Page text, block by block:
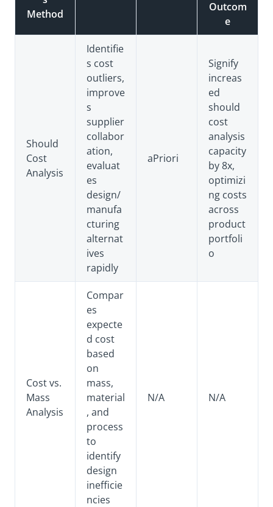
Method
Outcom
e
Should
Cost
Analysis
Identifie
s cost
outliers,
improve
s
supplier
collabor
ation,
evaluat
es
design/
manufa
cturing
alternat
ives
rapidly
aPriori
Signify
increas
ed
should
cost
analysis
capacity
by 8x,
optimizi
ng costs
across
product
portfoli
o
Cost vs.
Mass
Analysis
Compar
es
expecte
d cost
based
on
mass,
material
, and
process
to
identify
design
inefficie
ncies
N/A N/A